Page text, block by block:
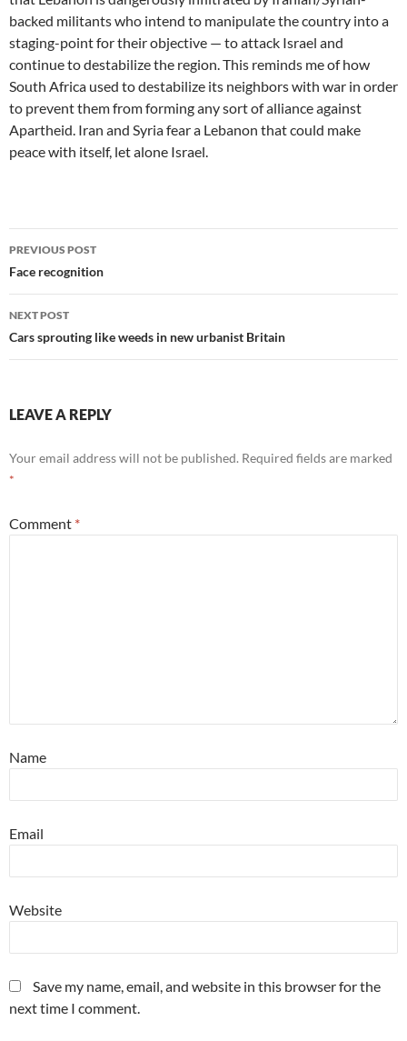
backed militants who intend to manipulate the country into a
staging-point for their objective — to attack Israel and
continue to destabilize the region. This reminds me of how
South Africa used to destabilize its neighbors with war in order
to prevent them from forming any sort of alliance against
Apartheid. Iran and Syria fear a Lebanon that could make
peace with itself, let alone Israel.
Post
navigation
PREVIOUS POST
Face recognition
NEXT POST
Cars sprouting like weeds in new urbanist Britain
LEAVE A REPLY
Your email address will not be published. Required fields are marked
*
Comment *
Name
Email
Website
Save my name, email, and website in this browser for the
next time I comment.